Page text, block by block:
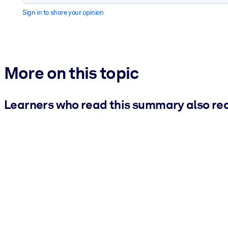
Sign in to share your opinion
More on this topic
Learners who read this summary also